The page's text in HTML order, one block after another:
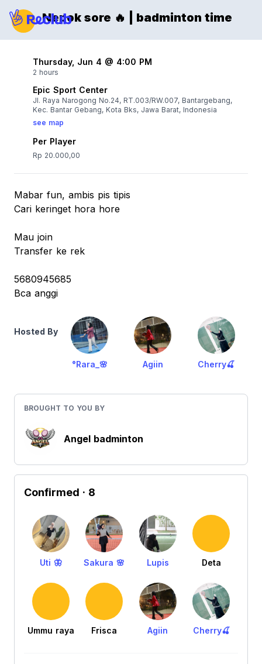
Nepok sore 🔥 | badminton time
Thursday, Jun 4 @ 4:00 PM
2 hours
Epic Sport Center
Jl. Raya Narogong No.24, RT.003/RW.007, Bantargebang,
Kec. Bantar Gebang, Kota Bks, Jawa Barat, Indonesia
see map
Per Player
Rp 20.000,00
Mabar fun, ambis pis tipis
Cari keringet hora hore
Mau join
Transfer ke rek
5680945685
Bca anggi
Hosted By
°Rara_🌸 Agiin Cherry🍒
BROUGHT TO YOU BY
Angel badminton
Confirmed · 8
Uti 🦋 Sakura 🌸 Lupis Deta
Ummu raya Frisca Agiin Cherry🍒